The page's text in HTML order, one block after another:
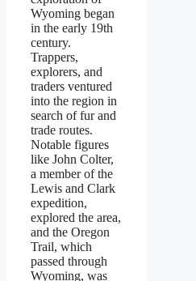
Wyoming began
in the early 19th
century.
Trappers,
explorers, and
traders ventured
into the region in
search of fur and
trade routes.
Notable figures
like John Colter,
a member of the
Lewis and Clark
expedition,
explored the area,
and the Oregon
Trail, which
passed through
Wyoming, was